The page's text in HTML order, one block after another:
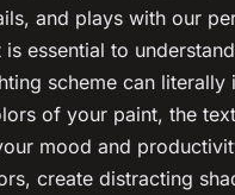
and plays with our
is essential to
scheme can literally
of your paint, the
mood and
create distracting